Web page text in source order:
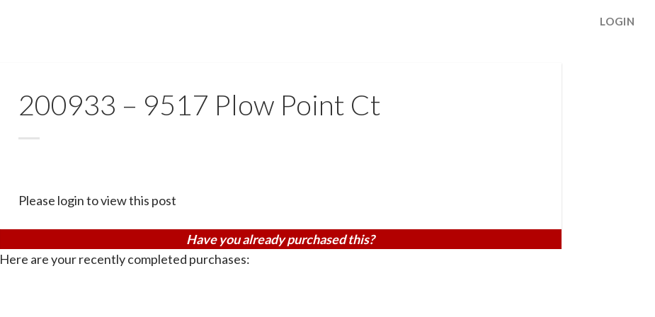
LOGIN
200933 – 9517 Plow Point Ct
Please login to view this post
Have you already purchased this?
Here are your recently completed purchases: